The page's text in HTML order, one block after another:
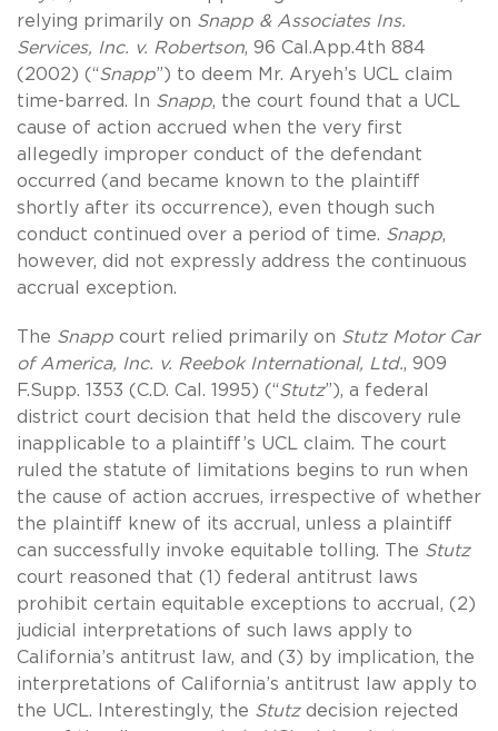
relying primarily on Snapp & Associates Ins.
Services, Inc. v. Robertson, 96 Cal.App.4th 884
(2002) (“Snapp”) to deem Mr. Aryeh’s UCL claim
time-barred. In Snapp, the court found that a UCL
cause of action accrued when the very first
allegedly improper conduct of the defendant
occurred (and became known to the plaintiff
shortly after its occurrence), even though such
conduct continued over a period of time. Snapp,
however, did not expressly address the continuous
accrual exception.
The Snapp court relied primarily on Stutz Motor Car
of America, Inc. v. Reebok International, Ltd., 909
F.Supp. 1353 (C.D. Cal. 1995) (“Stutz”), a federal
district court decision that held the discovery rule
inapplicable to a plaintiff’s UCL claim. The court
ruled the statute of limitations begins to run when
the cause of action accrues, irrespective of whether
the plaintiff knew of its accrual, unless a plaintiff
can successfully invoke equitable tolling. The Stutz
court reasoned that (1) federal antitrust laws
prohibit certain equitable exceptions to accrual, (2)
judicial interpretations of such laws apply to
California’s antitrust law, and (3) by implication, the
interpretations of California’s antitrust law apply to
the UCL. Interestingly, the Stutzdecision rejected